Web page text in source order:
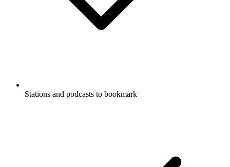
Stations and podcasts to bookmark